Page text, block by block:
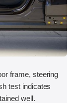
frame, steering
test indicates
well.